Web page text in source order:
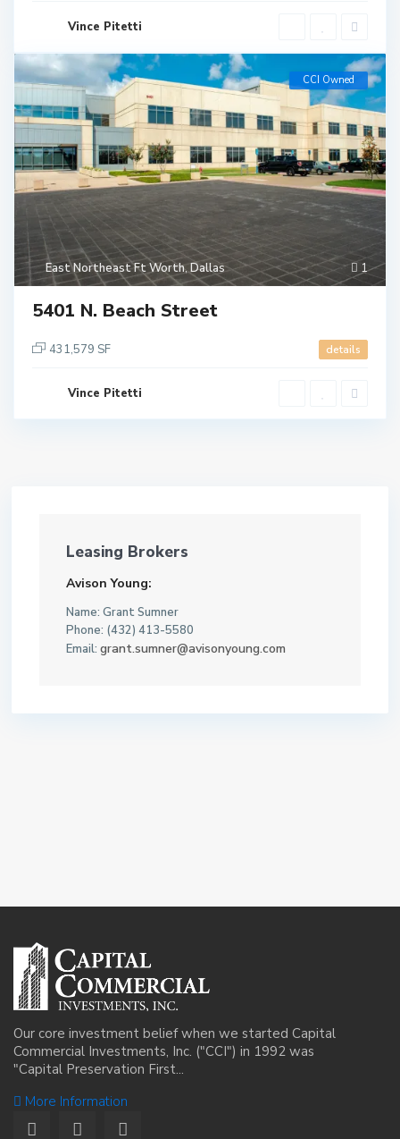
Vince Pitetti
1
East Northeast Ft Worth,Dallas
CCI Owned
5401 N. Beach Street
431,579 SF details
Vince Pitetti
Leasing Brokers
Avison Young:
Name: Grant Sumner
Phone: (432) 413-5580
Email: grant.sumner@avisonyoung.com
Our core investment belief when we started Capital
Commercial Investments, Inc. ("CCI") in 1992 was
"Capital Preservation First...
More Information